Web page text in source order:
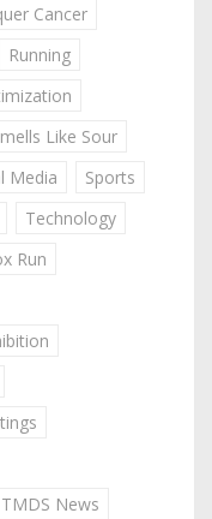
Cancer
Running
Like Sour
Media
Sports
Technology
Run
TMDS News